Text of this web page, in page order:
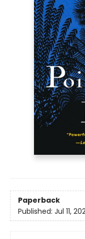
Paperback
Published: Jul 11,